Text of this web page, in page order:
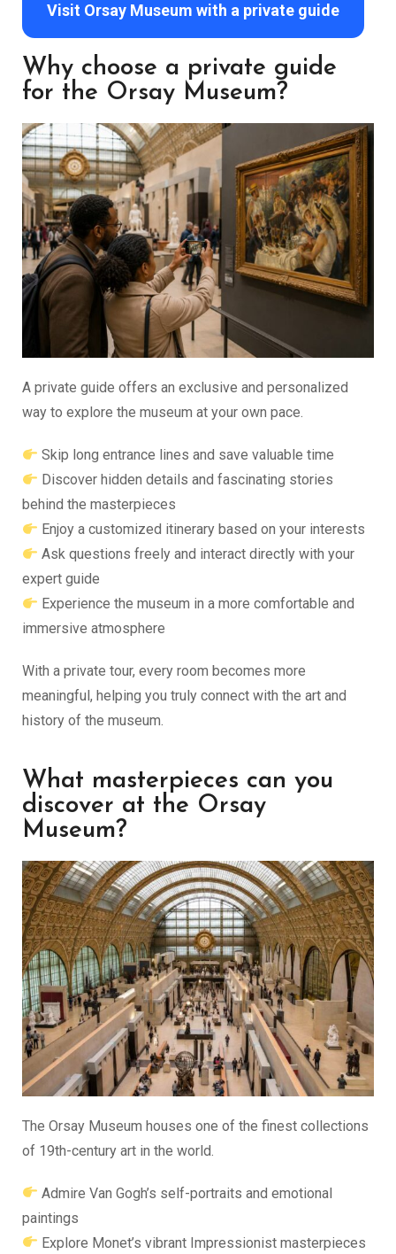
Visit Orsay Museum with a private guide
Why choose a private guide
for the Orsay Museum?
A private guide offers an exclusive and personalized
way to explore the museum at your own pace.
Skip long entrance lines and save valuable time
Discover hidden details and fascinating stories
behind the masterpieces
Enjoy a customized itinerary based on your interests
Ask questions freely and interact directly with your
expert guide
Experience the museum in a more comfortable and
immersive atmosphere
With a private tour, every room becomes more
meaningful, helping you truly connect with the art and
history of the museum.
What masterpieces can you
discover at the Orsay
Museum?
The Orsay Museum houses one of the finest collections
of 19th-century art in the world.
Admire Van Gogh’s self-portraits and emotional
paintings
Explore Monet’s vibrant Impressionist masterpieces